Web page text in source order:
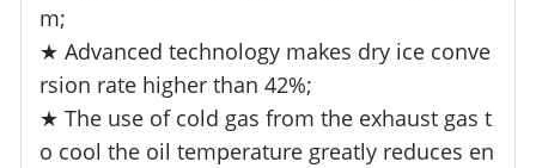
m;
★ Advanced technology makes dry ice conve
rsion rate higher than 42%;
★ The use of cold gas from the exhaust gas t
o cool the oil temperature greatly reduces en